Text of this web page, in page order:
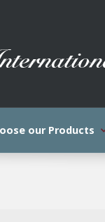
our Products